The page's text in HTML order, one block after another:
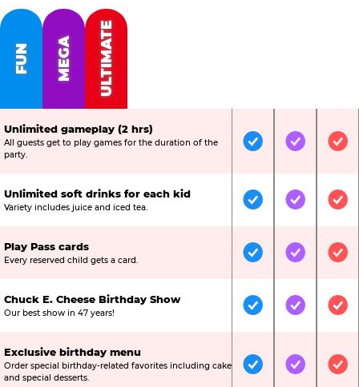
FUN MEGA ULTIMATE
Unlimited gameplay (2 hrs)
All guests get to play games for the duration of the
party.
IncludedIncluded
Unlimited soft drinks for each kid
Variety includes juice and iced tea. IncludedIncluded
Play Pass cards
Every reserved child gets a card. IncludedIncluded
Chuck E. Cheese Birthday Show
Our best show in 47 years! IncludedIncluded
Exclusive birthday menu
Order special birthday-related favorites including cake
and special desserts.
IncludedIncluded